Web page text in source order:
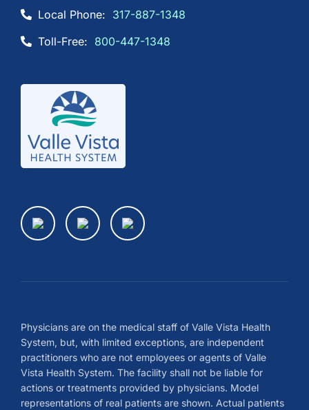
Local Phone: 317-887-1348
Toll-Free: 800-447-1348
Physicians are on the medical staff of Valle Vista Health
System, but, with limited exceptions, are independent
practitioners who are not employees or agents of Valle
Vista Health System. The facility shall not be liable for
actions or treatments provided by physicians. Model
representations of real patients are shown. Actual patients